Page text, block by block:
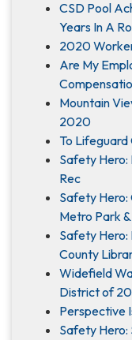
CSD Pool
Years In A
2020
Are My
Mountain
2020
To
Safety Hero:
Rec
Safety Hero:
Metro Park
Safety
County
Widefield
District of
Perspective
Safety Hero: